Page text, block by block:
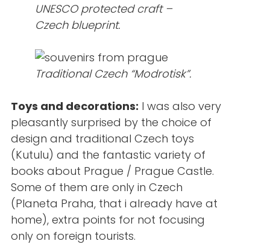
UNESCO protected craft –
Czech blueprint.
Traditional Czech “Modrotisk”.
Toys and decorations: I was also very
pleasantly surprised by the choice of
design and traditional Czech toys
(Kutulu) and the fantastic variety of
books about Prague / Prague Castle.
Some of them are only in Czech
(Planeta Praha, that i already have at
home), extra points for not focusing
only on foreign tourists.